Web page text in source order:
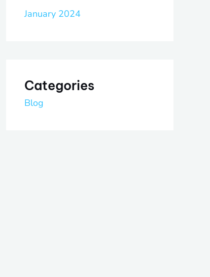
January 2024
Categories
Blog